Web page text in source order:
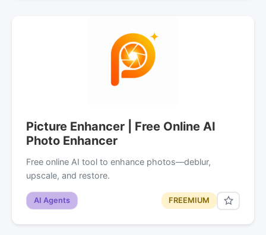
Picture Enhancer | Free Online AI
Photo Enhancer
Free online AI tool to enhance photos—deblur,
upscale, and restore.
AI Agents FREEMIUM